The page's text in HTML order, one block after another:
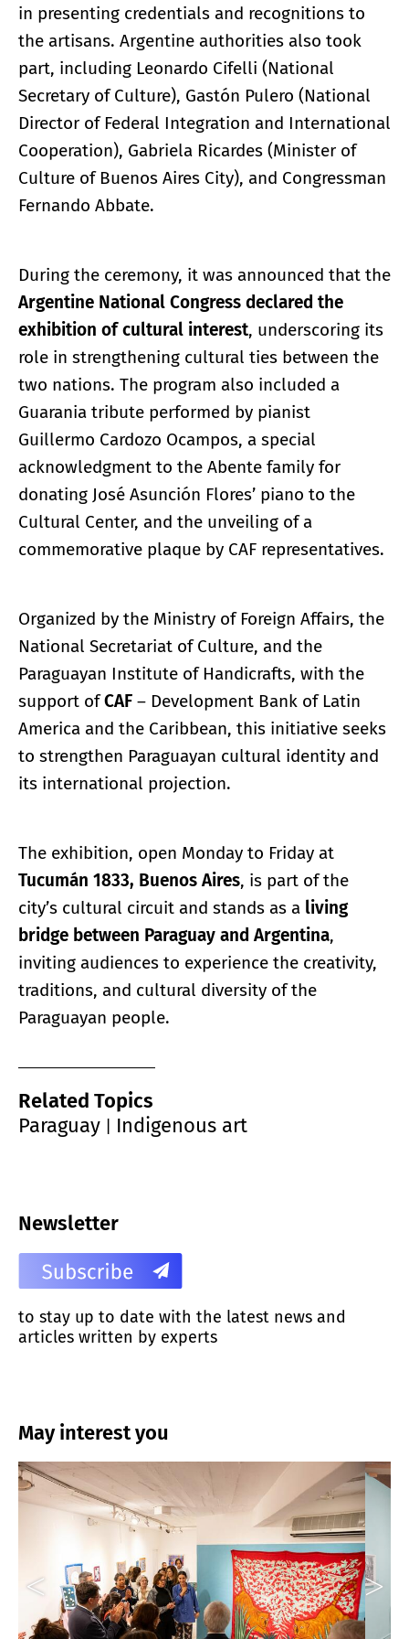
in presenting credentials and recognitions to
the artisans. Argentine authorities also took
part, including Leonardo Cifelli (National
Secretary of Culture), Gastón Pulero (National
Director of Federal Integration and International
Cooperation), Gabriela Ricardes (Minister of
Culture of Buenos Aires City), and Congressman
Fernando Abbate.
During the ceremony, it was announced that the
Argentine National Congress declared the
exhibition of cultural interest, underscoring its
role in strengthening cultural ties between the
two nations. The program also included a
Guarania tribute performed by pianist
Guillermo Cardozo Ocampos, a special
acknowledgment to the Abente family for
donating José Asunción Flores’ piano to the
Cultural Center, and the unveiling of a
commemorative plaque by CAF representatives.
Organized by the Ministry of Foreign Affairs, the
National Secretariat of Culture, and the
Paraguayan Institute of Handicrafts, with the
support ofCAF – Development Bank of Latin
America and the Caribbean, this initiative seeks
to strengthen Paraguayan cultural identity and
its international projection.
The exhibition, open Monday to Friday at
Tucumán 1833, Buenos Aires, is part of the
city’s cultural circuit and stands as a living
bridge between Paraguay and Argentina,
inviting audiences to experience the creativity,
traditions, and cultural diversity of the
Paraguayan people.
Related Topics
Paraguay
Indigenous art
Newsletter
to stay up to date with the latest news and
articles written by experts
May interest you